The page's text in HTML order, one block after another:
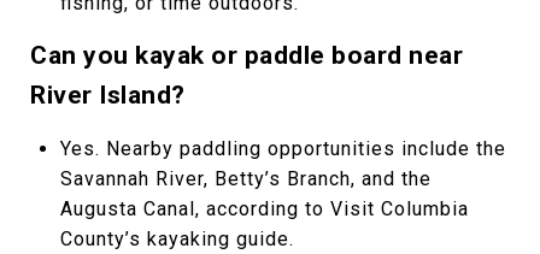
Can you kayak or paddle board near
River Island?
Yes. Nearby paddling opportunities include the
Savannah River, Betty’s Branch, and the
Augusta Canal, according to Visit Columbia
County’s kayaking guide.